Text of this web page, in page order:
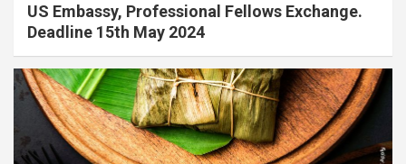
US Embassy, Professional Fellows Exchange.
Deadline 15th May 2024